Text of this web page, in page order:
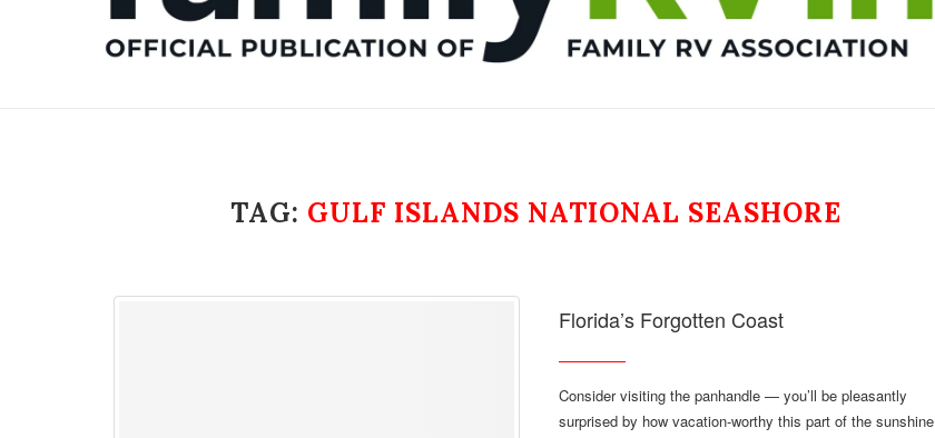
TAG: GULF ISLANDS NATIONAL SEASHORE
Florida’s Forgotten Coast
Consider visiting the panhandle — you’ll be pleasantly
surprised by how vacation-worthy this part of the sunshine